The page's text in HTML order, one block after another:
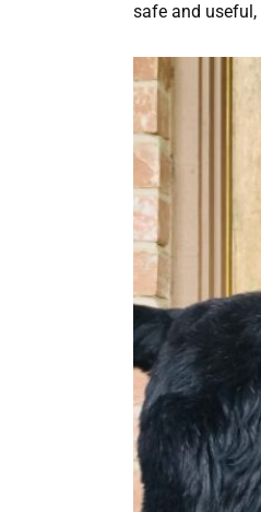
safe and useful,